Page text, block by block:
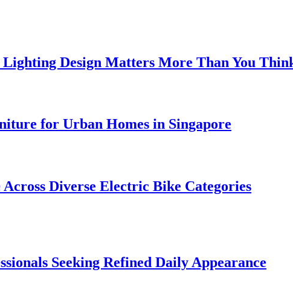
Design Matters More Than You
for Urban Homes in Singapore
Diverse Electric Bike Categories
Seeking Refined Daily Appearance